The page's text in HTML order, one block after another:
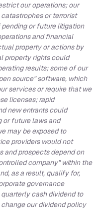
our operations; our
or terrorist
or future litigation
and financial
property or actions by
property rights could
results; some of our
source" software, which
services or require that we
licenses; rapid
new entrants could
or future laws and
may be exposed to
providers would not
and prospects depend on
company" within the
as a result, qualify for,
governance
cash dividend to
our dividend policy